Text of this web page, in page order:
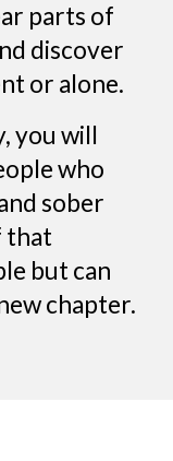
parts of
discover
or alone.
you will
who
sober
that
but can
chapter.